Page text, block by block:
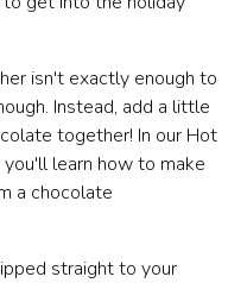
isn't exactly enough to
Instead, add a little
together! In our Hot
learn how to make
a chocolate
straight to your